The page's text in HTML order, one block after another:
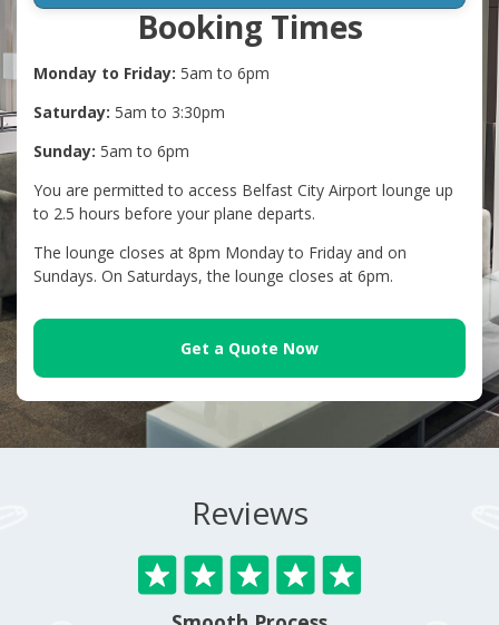
Booking Times
Monday to Friday: 5am to 6pm
Saturday: 5am to 3:30pm
Sunday: 5am to 6pm
You are permitted to access Belfast City Airport lounge up
to 2.5 hours before your plane departs.
The lounge closes at 8pm Monday to Friday and on
Sundays. On Saturdays, the lounge closes at 6pm.
Get a Quote Now